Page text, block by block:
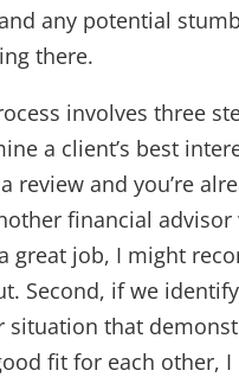
any potential
there.
involves three
a client’s best
review and you’re
financial advisor
great job, I might
Second, if we
situation that
fit for each other,